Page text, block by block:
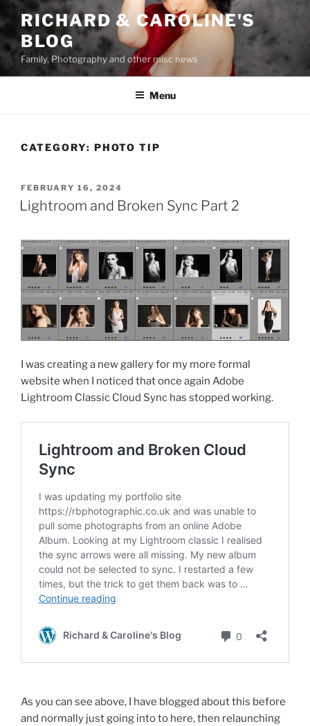
to
content
RICHARD & CAROLINE'S
BLOG
Family, Photography and other misc news
Menu
CATEGORY: PHOTO TIP
POSTED
ON
FEBRUARY 16, 2024
Lightroom and Broken Sync Part 2
I was creating a new gallery for my more formal
website when I noticed that once again Adobe
Lightroom Classic Cloud Sync has stopped working.
As you can see above, I have blogged about this before
and normally just going into to here, then relaunching